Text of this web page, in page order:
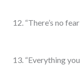
12. “There’s no
13. “Everything